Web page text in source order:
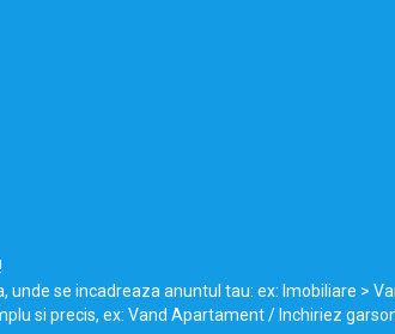
unde se incadreaza anuntul tau: ex: Imobiliare >
si precis, ex: Vand Apartament / Inchiriez